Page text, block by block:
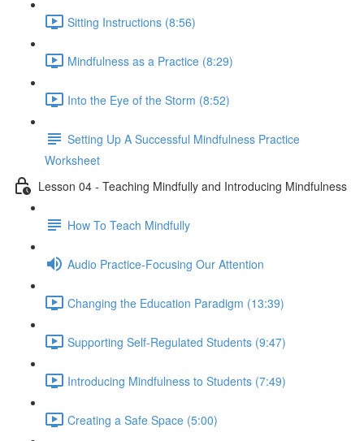
Sitting Instructions (8:56)
Mindfulness as a Practice (8:29)
Into the Eye of the Storm (8:52)
Setting Up A Successful Mindfulness Practice
Worksheet
Lesson 04 - Teaching Mindfully and Introducing Mindfulness
How To Teach Mindfully
Audio Practice-Focusing Our Attention
Changing the Education Paradigm (13:39)
Supporting Self-Regulated Students (9:47)
Introducing Mindfulness to Students (7:49)
Creating a Safe Space (5:00)